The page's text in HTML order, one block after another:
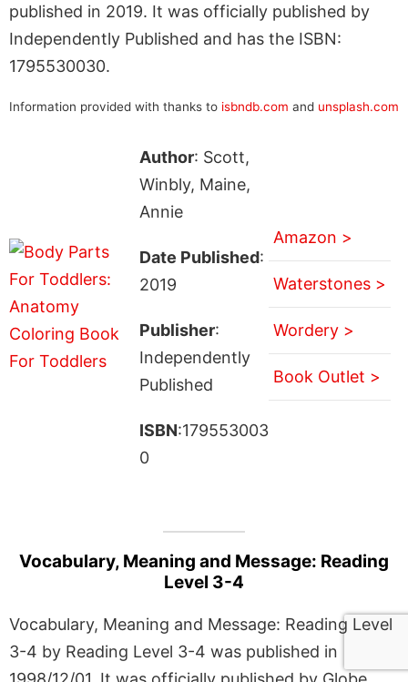
published in 2019. It was officially published by
Independently Published and has the ISBN:
1795530030.
Information provided with thanks to isbndb.com and unsplash.com
Author: Scott,
Winbly, Maine,
Annie
Date Published:
2019
Publisher:
Independently
Published
ISBN:179553003
0
Amazon >
Waterstones >
Wordery >
Book Outlet >
Vocabulary, Meaning and Message: Reading
Level 3-4
Vocabulary, Meaning and Message: Reading Level
3-4 by Reading Level 3-4 was published in